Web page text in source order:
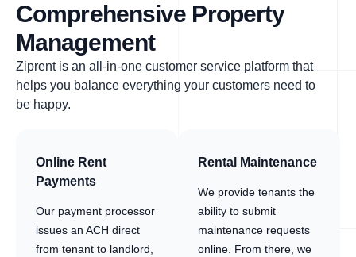
Comprehensive Property
Management
Ziprent is an all-in-one customer service platform that
helps you balance everything your customers need to
be happy.
Online Rent
Payments
Our payment processor
issues an ACH direct
from tenant to landlord,
Rental Maintenance
We provide tenants the
ability to submit
maintenance requests
online. From there, we